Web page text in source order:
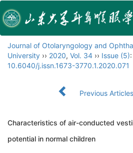
Journal of Otolaryngology and
University ›› 2020, Vol. 34 ›› Issue (5)
10.6040/j.issn.1673-3770.1.2020.071
Previous Articles
Characteristics of air-conducted
potential in normal children